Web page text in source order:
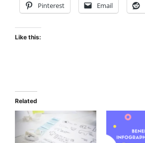
Pinterest Email
Like this:
Related